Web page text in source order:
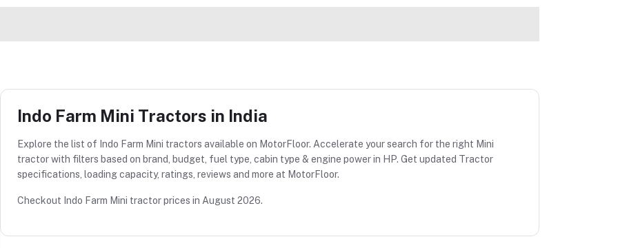
Indo Farm Mini Tractors in India
Explore the list of Indo Farm Mini tractors available on MotorFloor. Accelerate your search for the right Mini
tractor with filters based on brand, budget, fuel type, cabin type & engine power in HP. Get updated Tractor
specifications, loading capacity, ratings, reviews and more at MotorFloor.
Checkout Indo Farm Mini tractor prices in August 2026.